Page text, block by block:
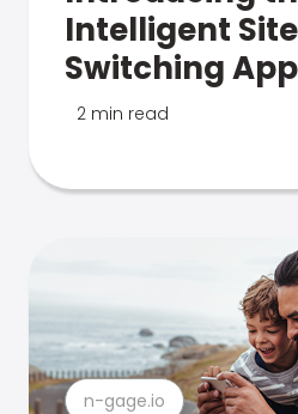
Intelligent
Switching
2 min read
n-gage.io